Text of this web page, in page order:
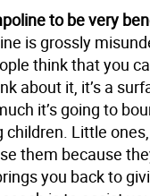
to be very
is grossly
think that you
about it, it’s a
it’s going to
children. Little
them because
you back to